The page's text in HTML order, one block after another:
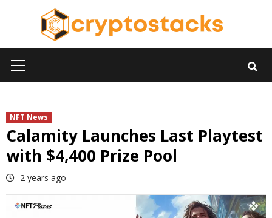
Menu
NFT News
Calamity Launches Last Playtest
with $4,400 Prize Pool
2 years ago